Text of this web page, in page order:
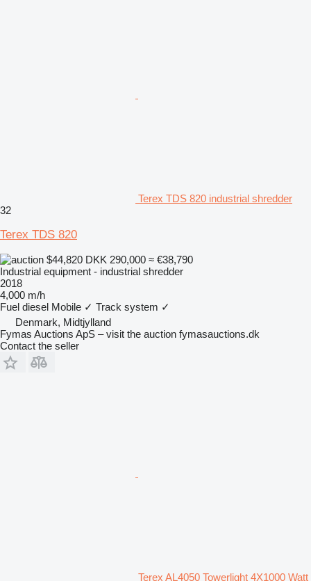
Terex TDS 820 industrial shredder
32
Terex TDS 820
$44,820 DKK 290,000 ≈ €38,790
Industrial equipment - industrial shredder
2018
4,000 m/h
Fuel diesel Mobile ✓ Track system ✓
Denmark, Midtjylland
Fymas Auctions ApS – visit the auction fymasauctions.dk
Contact the seller
Terex AL4050 Towerlight 4X1000 Watt